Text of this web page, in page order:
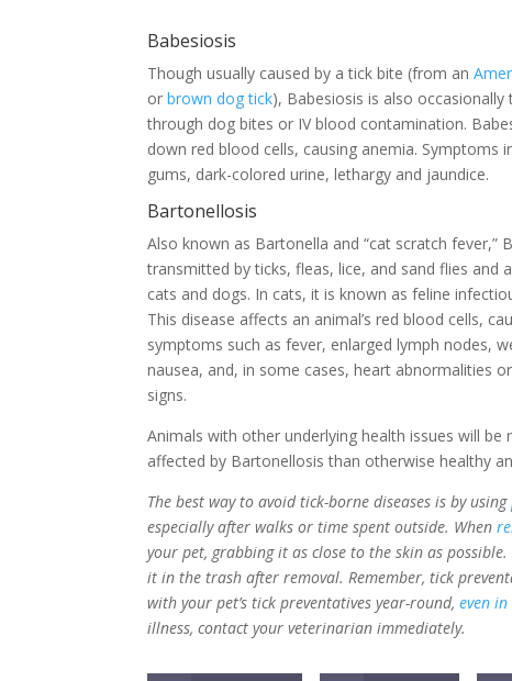
Babesiosis
Though usually caused by a tick bite (from an
orbrown dog tick), Babesiosis is also occasionally
through dog bites or IV blood contamination.
down red blood cells, causing anemia. Symptoms
gums, dark-colored urine, lethargy and jaundice.
Bartonellosis
Also known as Bartonella and “cat scratch fever,”
transmitted by ticks, fleas, lice, and sand flies and
cats and dogs. In cats, it is known as feline
This disease affects an animal’s red blood cells,
symptoms such as fever, enlarged lymph nodes,
nausea, and, in some cases, heart abnormalities
signs.
Animals with other underlying health issues will be
affected by Bartonellosis than otherwise healthy
The best way to avoid tick-borne diseases is by using
especially after walks or time spent outside. When
your pet, grabbing it as close to the skin as
it in the trash after removal. Remember, tick
with your pet’s tick preventatives year-round,even
illness, contact your veterinarian immediately.